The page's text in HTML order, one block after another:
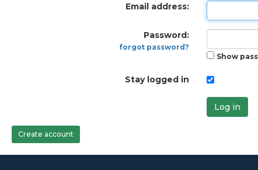
Email address:
Password:
forgot password?
Show
Stay logged in
Log in
Create account